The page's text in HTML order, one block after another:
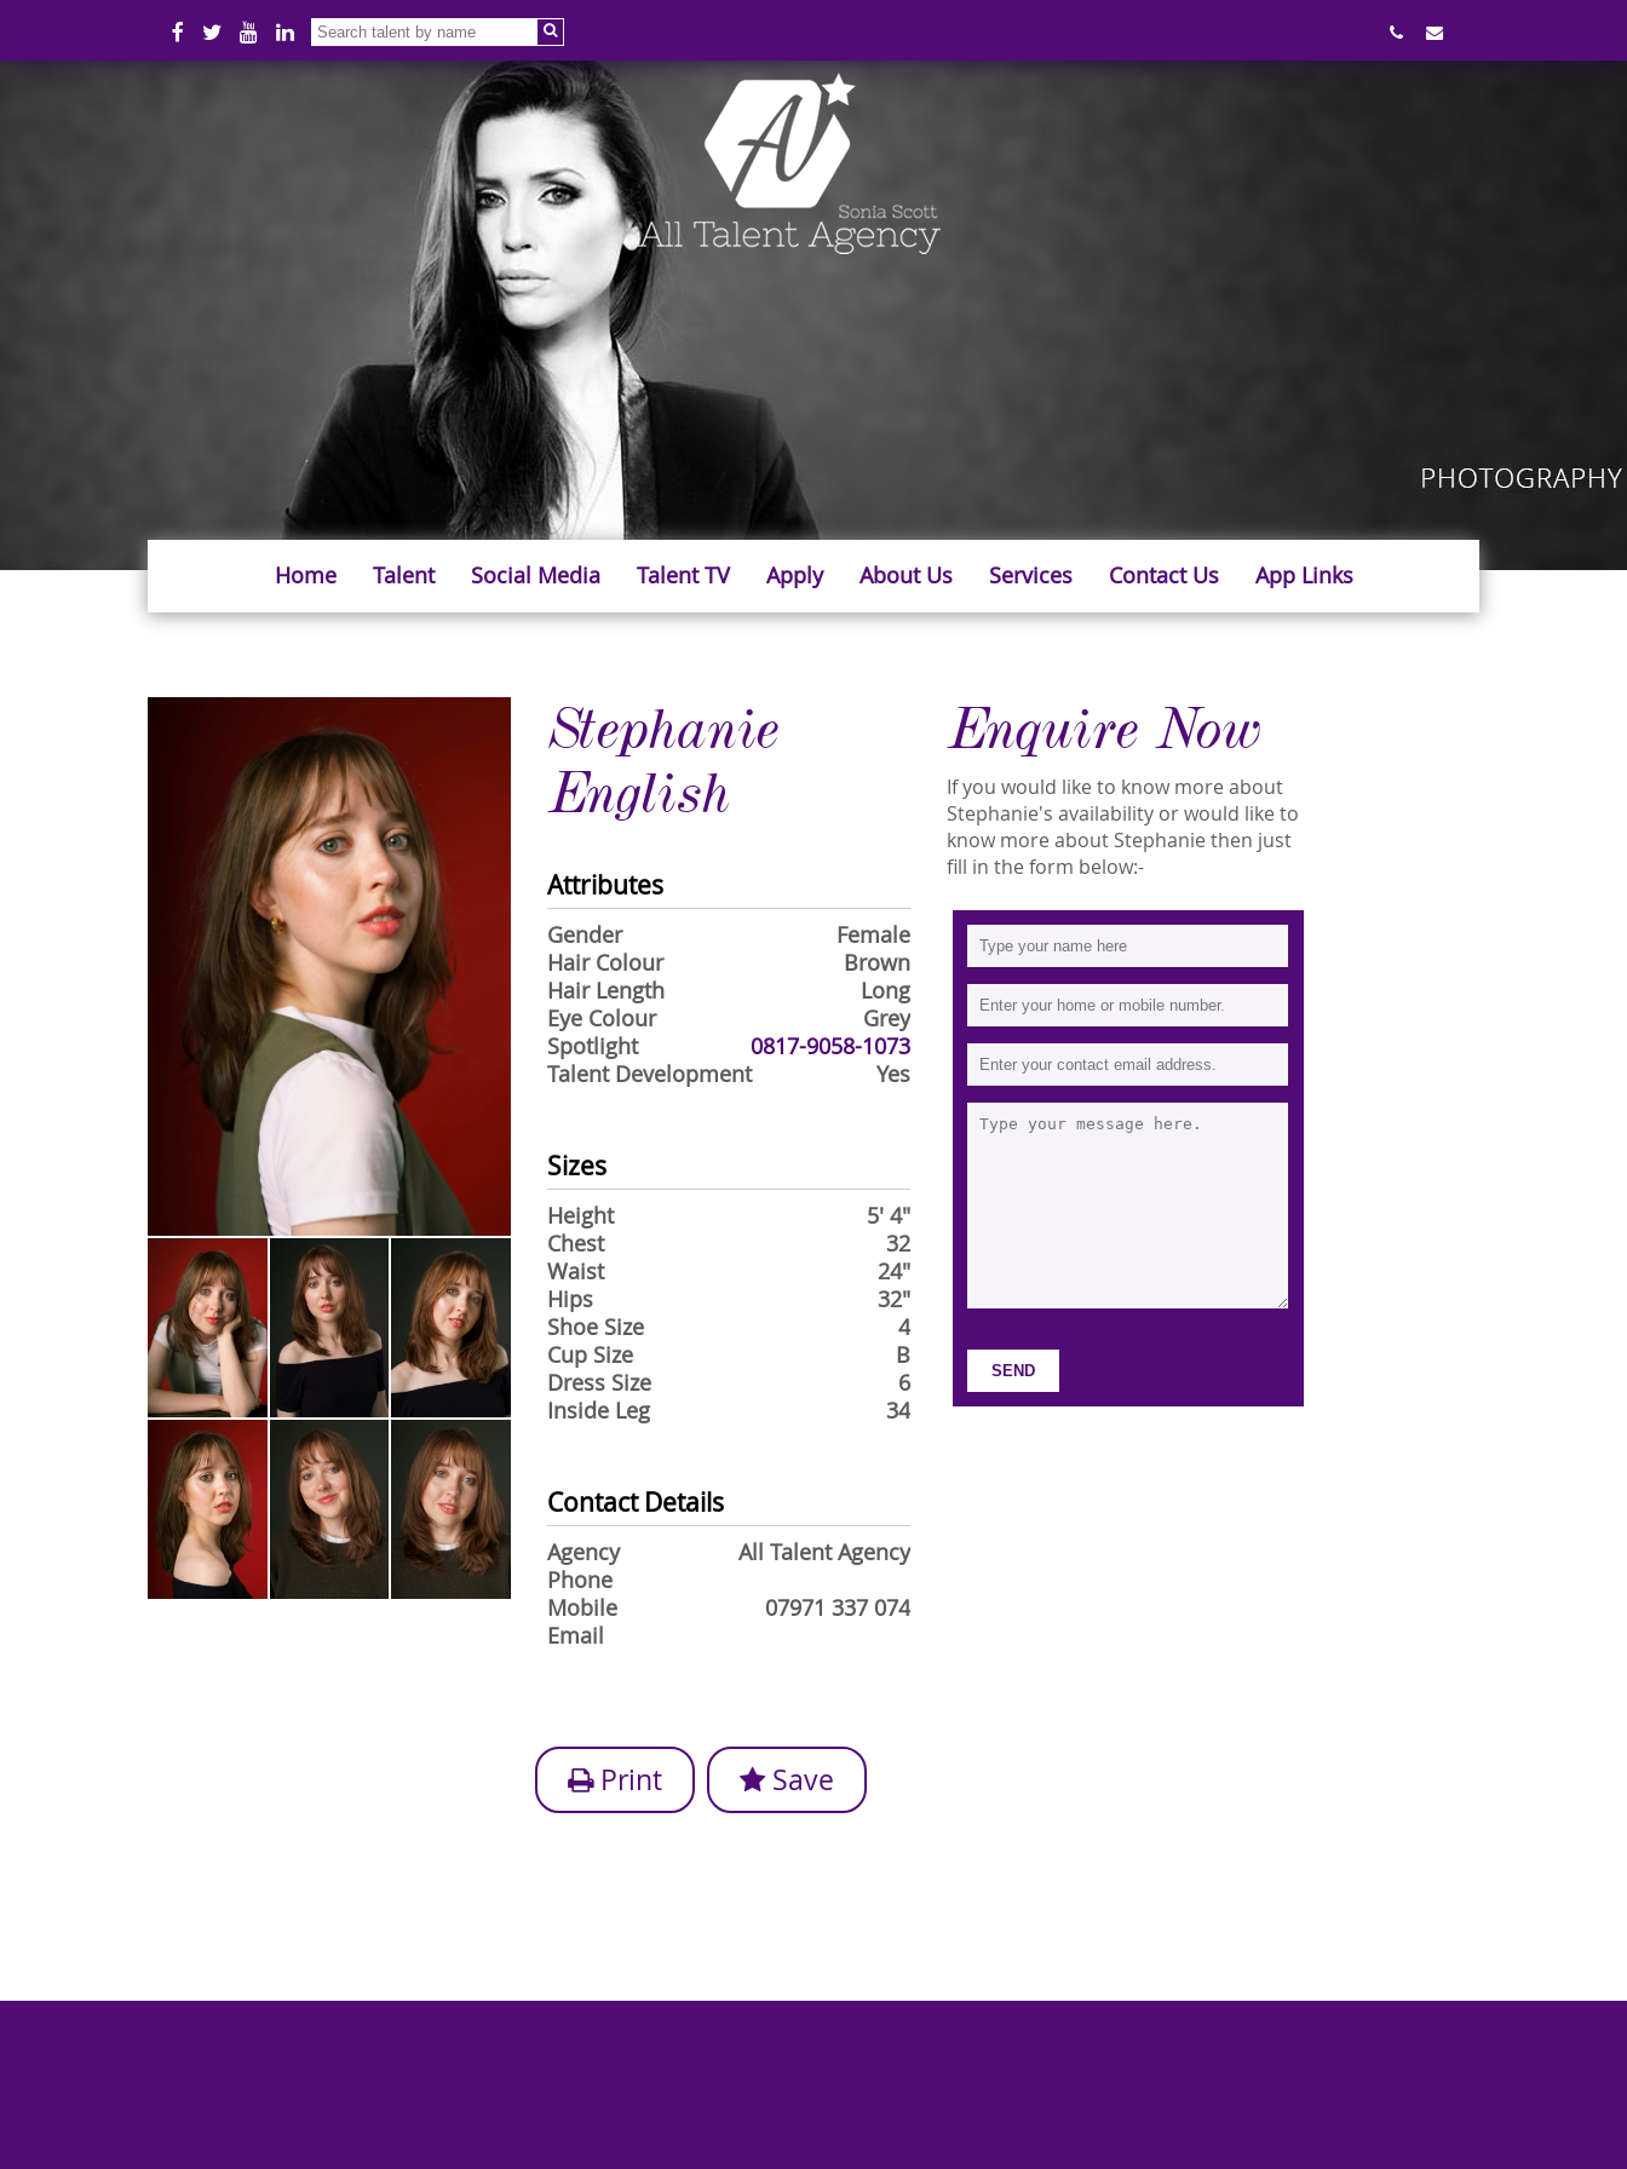
Home Talent Social Media Talent TV Apply About Us Services Contact Us App Links
Stephanie
English
Attributes
Gender
Female
Hair Colour
Brown
Hair Length
Long
Eye Colour
Grey
Spotlight
0817-9058-1073
Talent Development
Yes
Sizes
Height
5' 4"
Chest
32
Waist
24"
Hips
32"
Shoe Size
4
Cup Size
B
Dress Size
6
Inside Leg
34
Contact Details
Agency
All Talent Agency
Phone
Mobile
07971 337 074
Email
Enquire Now
If you would like to know more about
Stephanie's availability or would like to
know more about Stephanie then just
fill in the form below:-
Print Save